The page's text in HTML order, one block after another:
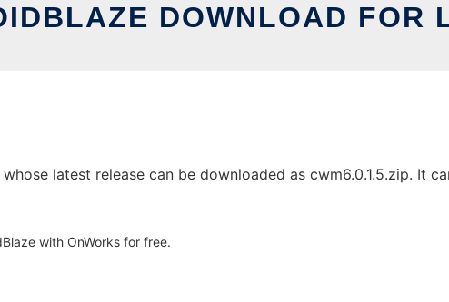
DOWNLOAD FOR
latest release can be downloaded as cwm6.0.1.5.zip. It
with OnWorks for free.